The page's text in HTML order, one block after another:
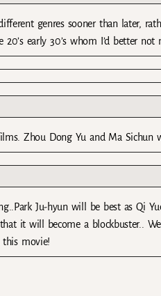
genres sooner than later,
early 30’s whom I’d better not
Zhou Dong Yu and Ma
Ju-hyun will be best as Qi
it will become a blockbuster..
this movie!